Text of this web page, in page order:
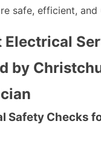
safe, efficient,
Electrical
by
Safety Checks